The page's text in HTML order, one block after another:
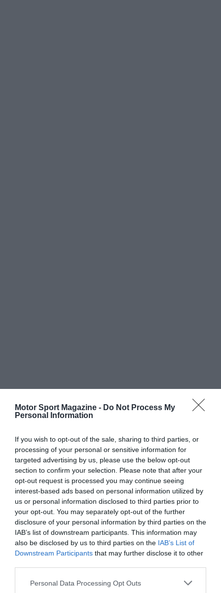
Motor Sport Magazine - Do Not Process My
Personal Information
If you wish to opt-out of the sale, sharing to third parties, or
processing of your personal or sensitive information for
targeted advertising by us, please use the below opt-out
section to confirm your selection. Please note that after your
opt-out request is processed you may continue seeing
interest-based ads based on personal information utilized by
us or personal information disclosed to third parties prior to
your opt-out. You may separately opt-out of the further
disclosure of your personal information by third parties on the
IAB’s list of downstream participants. This information may
also be disclosed by us to third parties on the IAB’s List of
Downstream Participants that may further disclose it to other
Personal Data Processing Opt Outs